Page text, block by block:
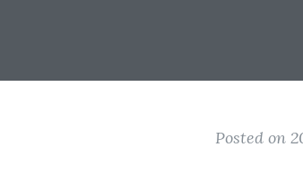
Posted on